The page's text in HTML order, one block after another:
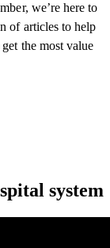
we’re here to
of articles to help
the most value
system